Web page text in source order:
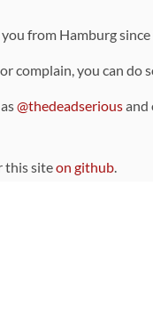
from Hamburg
complain, you can
@thedeadseriousand
this siteon github.